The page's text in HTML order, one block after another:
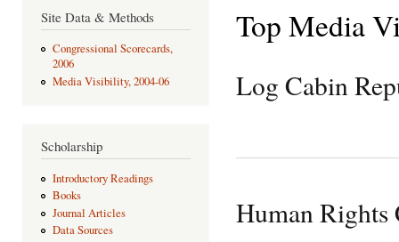
Site Data & Methods
Congressional Scorecards,
2006
Media Visibility, 2004-06
Scholarship
Introductory Readings
Books
Journal Articles
Data Sources
Top Media
Log Cabin
Human Rights